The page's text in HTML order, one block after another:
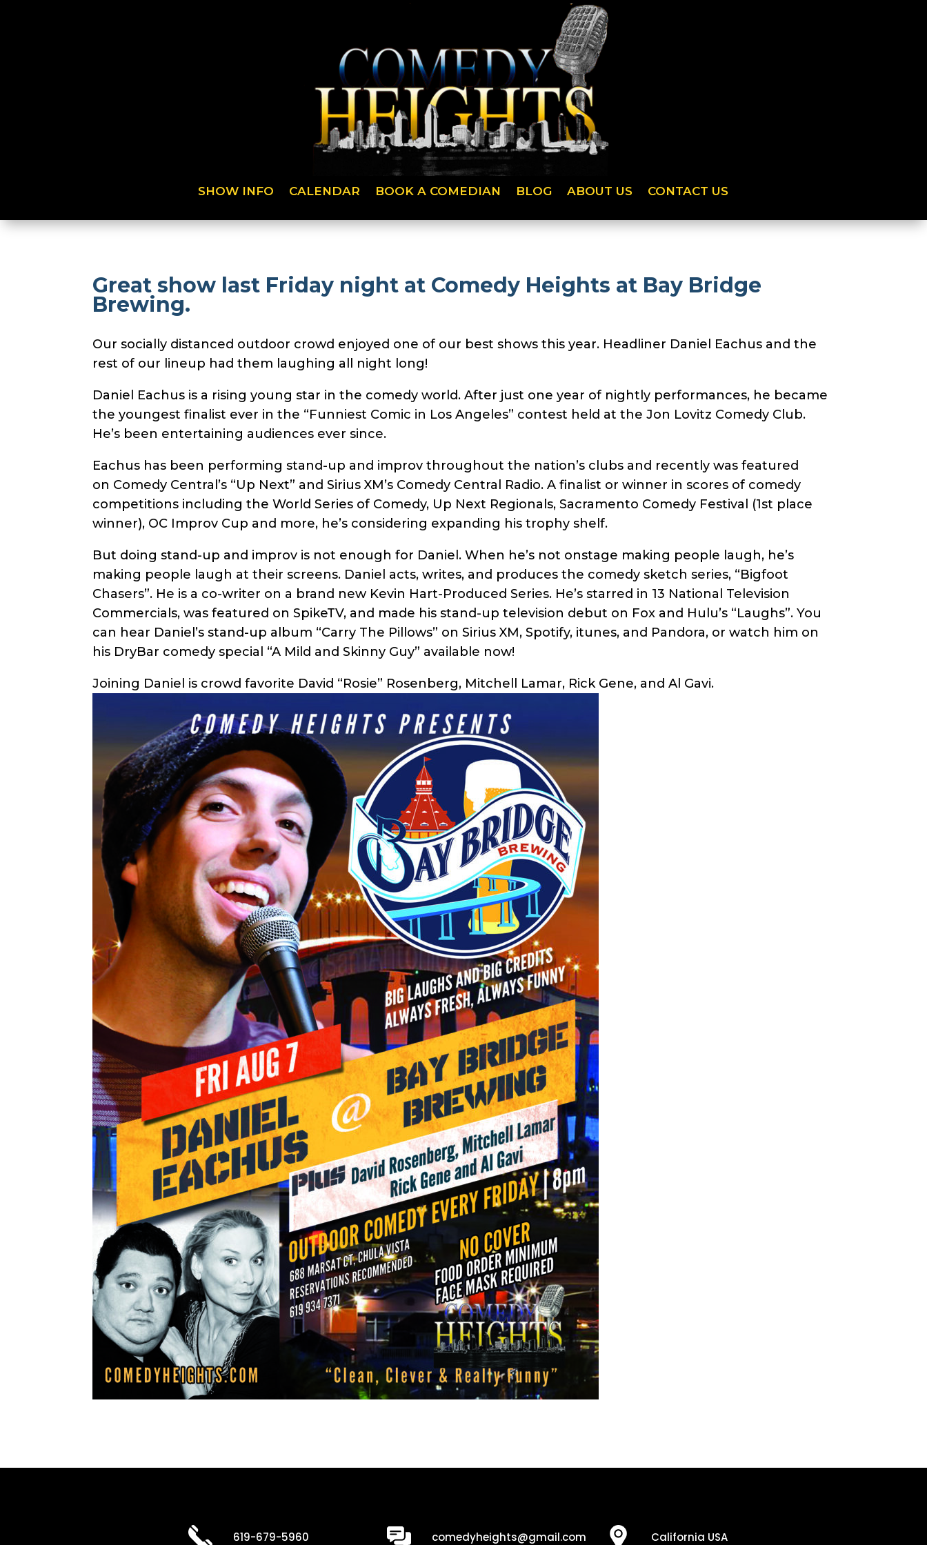
SHOW INFO CALENDAR BOOK A COMEDIAN BLOG ABOUT US CONTACT US
Great show last Friday night at Comedy Heights at Bay Bridge
Brewing.
Our socially distanced outdoor crowd enjoyed one of our best shows this year. Headliner Daniel Eachus and the
rest of our lineup had them laughing all night long!
Daniel Eachus is a rising young star in the comedy world. After just one year of nightly performances, he became
the youngest finalist ever in the “Funniest Comic in Los Angeles” contest held at the Jon Lovitz Comedy Club.
He’s been entertaining audiences ever since.
Eachus has been performing stand-up and improv throughout the nation’s clubs and recently was featured
on Comedy Central’s “Up Next” and Sirius XM’s Comedy Central Radio. A finalist or winner in scores of comedy
competitions including the World Series of Comedy, Up Next Regionals, Sacramento Comedy Festival (1st place
winner), OC Improv Cup and more, he’s considering expanding his trophy shelf.
But doing stand-up and improv is not enough for Daniel. When he’s not onstage making people laugh, he’s
making people laugh at their screens. Daniel acts, writes, and produces the comedy sketch series, “Bigfoot
Chasers”. He is a co-writer on a brand new Kevin Hart-Produced Series. He’s starred in 13 National Television
Commercials, was featured on SpikeTV, and made his stand-up television debut on Fox and Hulu’s “Laughs”. You
can hear Daniel’s stand-up album “Carry The Pillows” on Sirius XM, Spotify, itunes, and Pandora, or watch him on
his DryBar comedy special “A Mild and Skinny Guy” available now!
Joining Daniel is crowd favorite David “Rosie” Rosenberg, Mitchell Lamar, Rick Gene, and Al Gavi.
619-679-5960 comedyheights@gmail.com California USA